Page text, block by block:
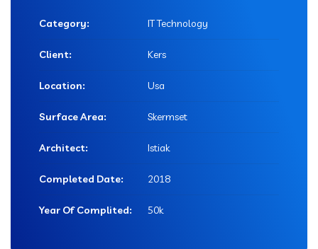
Category: IT Technology
Client: Kers
Location: Usa
Surface Area: Skermset
Architect: Istiak
Completed Date: 2018
Year Of Complited: 50k